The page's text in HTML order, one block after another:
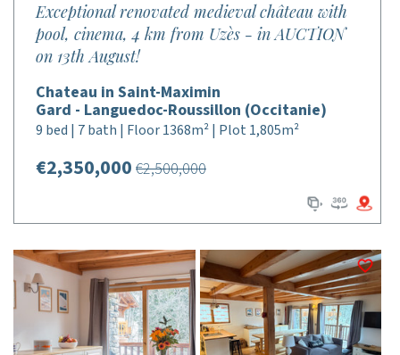
Exceptional renovated medieval château with
pool, cinema, 4 km from Uzès - in AUCTION
on 13th August!
Chateau in Saint-Maximin
Gard - Languedoc-Roussillon (Occitanie)
9 bed | 7 bath | Floor 1368m² | Plot 1,805m²
€2,350,000 €2,500,000